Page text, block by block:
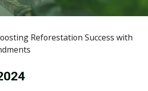
Reforestation Success with